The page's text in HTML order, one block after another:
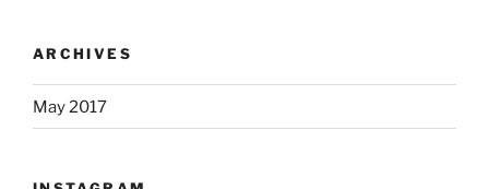
ARCHIVES
May 2017